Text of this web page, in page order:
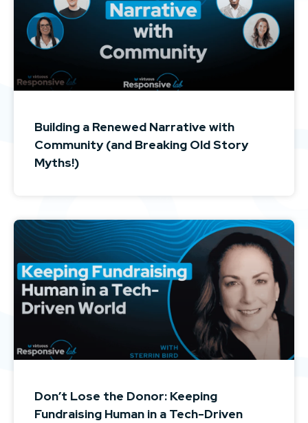
Building a Renewed Narrative with
Community (and Breaking Old Story
Myths!)
Don’t Lose the Donor: Keeping
Fundraising Human in a Tech-Driven